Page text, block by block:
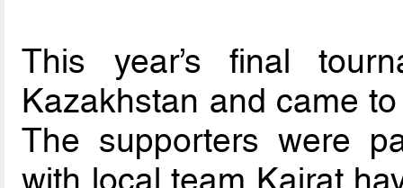
This year’s final
Kazakhstan and came
The supporters were